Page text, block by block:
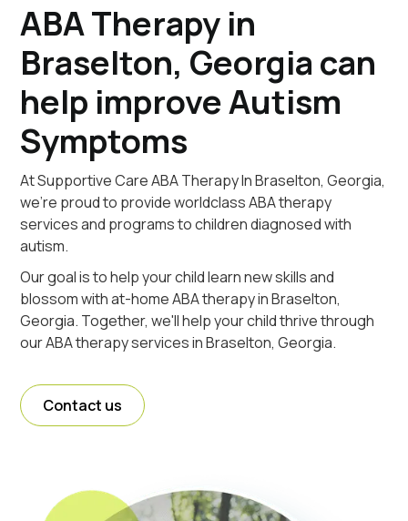
ABA Therapy in
Braselton, Georgia can
help improve Autism
Symptoms
At Supportive Care ABA Therapy In Braselton, Georgia,
we're proud to provide worldclass ABA therapy
services and programs to children diagnosed with
autism.
Our goal is to help your child learn new skills and
blossom with at-home ABA therapy in Braselton,
Georgia. Together, we'll help your child thrive through
our ABA therapy services in Braselton, Georgia.
Contact us